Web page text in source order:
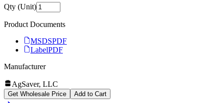
Qty (Unit)
Product Documents
MSDSPDF
LabelPDF
Manufacturer
AgSaver, LLC
Get Wholesale Price Add to Cart